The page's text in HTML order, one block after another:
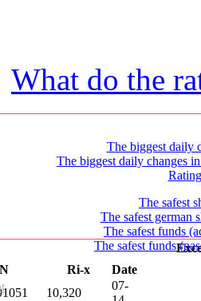
What do the
The biggest daily
The biggest daily changes
The safest
The safest german
The safest funds
The safest funds
Ri-x
Date
10,320
07-